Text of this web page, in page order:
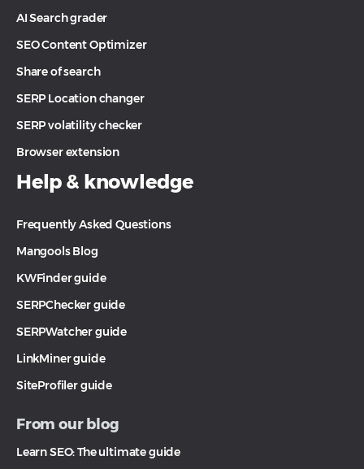
AI Search grader
SEO Content Optimizer
Share of search
SERP Location changer
SERP volatility checker
Browser extension
Help & knowledge
Frequently Asked Questions
Mangools Blog
KWFinder guide
SERPChecker guide
SERPWatcher guide
LinkMiner guide
SiteProfiler guide
From our blog
Learn SEO: The ultimate guide